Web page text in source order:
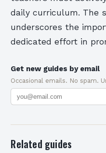
daily curriculum. The
underscores the
dedicated effort in
Get new guides by email
Occasional emails. No spam.
Related guides